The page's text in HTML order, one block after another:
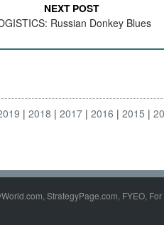
NEXT POST
Russian Donkey Blues
2018 2017 2016 2015
StrategyPage.com, FYEO,